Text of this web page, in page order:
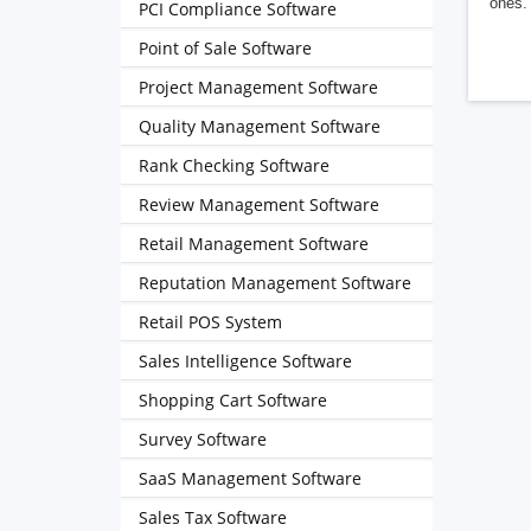
PCI Compliance Software
Point of Sale Software
Project Management Software
Quality Management Software
Rank Checking Software
Review Management Software
Retail Management Software
Reputation Management Software
Retail POS System
Sales Intelligence Software
Shopping Cart Software
Survey Software
SaaS Management Software
Sales Tax Software